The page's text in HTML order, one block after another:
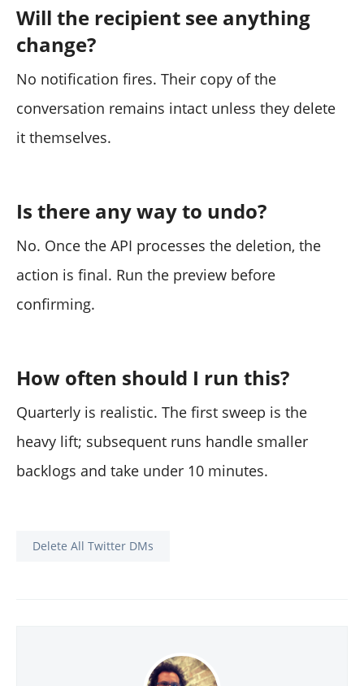
Will the recipient see anything
change?
No notification fires. Their copy of the
conversation remains intact unless they delete
it themselves.
Is there any way to undo?
No. Once the API processes the deletion, the
action is final. Run the preview before
confirming.
How often should I run this?
Quarterly is realistic. The first sweep is the
heavy lift; subsequent runs handle smaller
backlogs and take under 10 minutes.
Delete All Twitter DMs